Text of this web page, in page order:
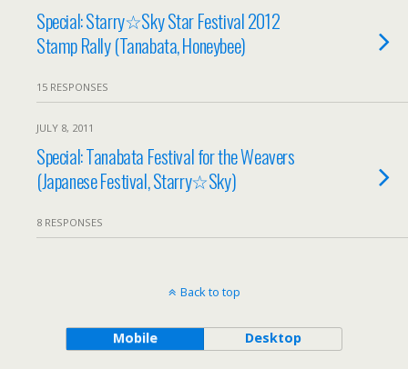
Special: Starry☆Sky Star Festival 2012
Stamp Rally (Tanabata, Honeybee)
15 RESPONSES
JULY 8, 2011
Special: Tanabata Festival for the Weavers
(Japanese Festival, Starry☆Sky)
8 RESPONSES
Back to top
Mobile Desktop